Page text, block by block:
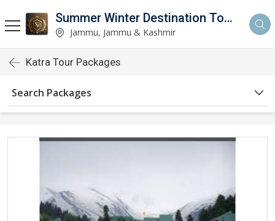
Summer Winter Destination Tour And Travel
Jammu, Jammu & Kashmir
Katra Tour Packages
Search Packages